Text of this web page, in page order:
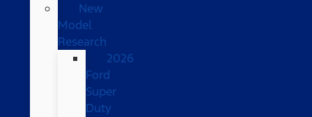
New
Model
Research
2026
Ford
Super
Duty